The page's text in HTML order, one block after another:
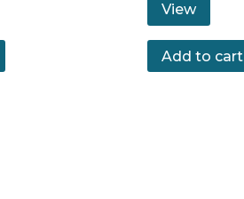
View
Add to cart